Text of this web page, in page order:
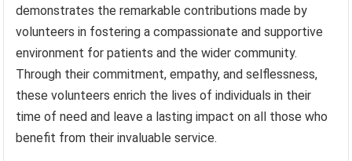
demonstrates the remarkable contributions made by
volunteers in fostering a compassionate and supportive
environment for patients and the wider community.
Through their commitment, empathy, and selflessness,
these volunteers enrich the lives of individuals in their
time of need and leave a lasting impact on all those who
benefit from their invaluable service.